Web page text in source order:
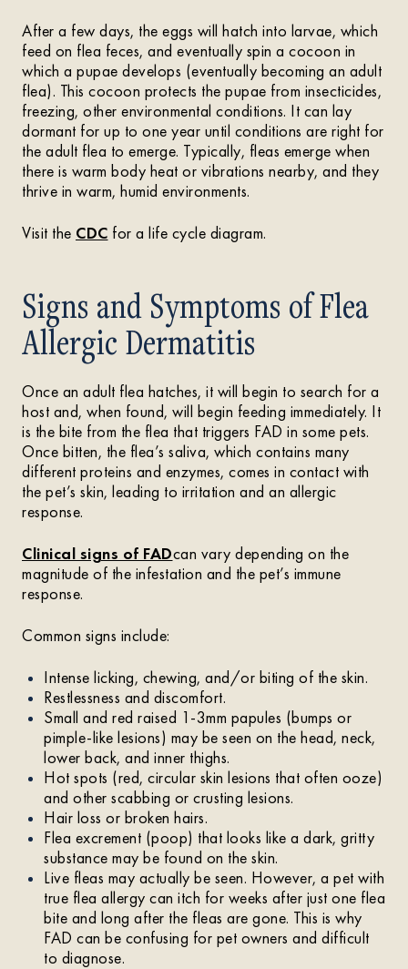
After a few days, the eggs will hatch into larvae, which
feed on flea feces, and eventually spin a cocoon in
which a pupae develops (eventually becoming an adult
flea). This cocoon protects the pupae from insecticides,
freezing, other environmental conditions. It can lay
dormant for up to one year until conditions are right for
the adult flea to emerge. Typically, fleas emerge when
there is warm body heat or vibrations nearby, and they
thrive in warm, humid environments.
Visit the CDC for a life cycle diagram.
Signs and Symptoms of Flea
Allergic Dermatitis
Once an adult flea hatches, it will begin to search for a
host and, when found, will begin feeding immediately. It
is the bite from the flea that triggers FAD in some pets.
Once bitten, the flea’s saliva, which contains many
different proteins and enzymes, comes in contact with
the pet’s skin, leading to irritation and an allergic
response.
Clinical signs of FADcan vary depending on the
magnitude of the infestation and the pet’s immune
response.
Common signs include:
Intense licking, chewing, and/or biting of the skin.
Restlessness and discomfort.
Small and red raised 1-3mm papules (bumps or
pimple-like lesions) may be seen on the head, neck,
lower back, and inner thighs.
Hot spots (red, circular skin lesions that often ooze)
and other scabbing or crusting lesions.
Hair loss or broken hairs.
Flea excrement (poop) that looks like a dark, gritty
substance may be found on the skin.
Live fleas may actually be seen. However, a pet with
true flea allergy can itch for weeks after just one flea
bite and long after the fleas are gone. This is why
FAD can be confusing for pet owners and difficult
to diagnose.